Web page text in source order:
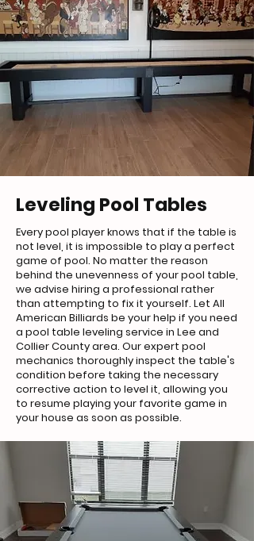
Leveling Pool Tables
Every pool player knows that if the table is
not level, it is impossible to play a perfect
game of pool. No matter the reason
behind the unevenness of your pool table,
we advise hiring a professional rather
than attempting to fix it yourself. Let All
American Billiards be your help if you need
a pool table leveling service in Lee and
Collier County area. Our expert pool
mechanics thoroughly inspect the table's
condition before taking the necessary
corrective action to level it, allowing you
to resume playing your favorite game in
your house as soon as possible.